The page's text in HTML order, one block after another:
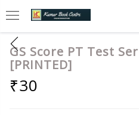
GS Score PT Test
[PRINTED]
₹30